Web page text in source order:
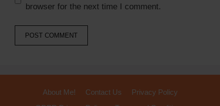
browser for the next time I comment.
About Me! Contact Us
Privacy Policy